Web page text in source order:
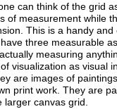
can think of the grid
of measurement while
This is a handy and
three measurable
measuring
visualization as visual
are images of
print work. They are
larger canvas grid.